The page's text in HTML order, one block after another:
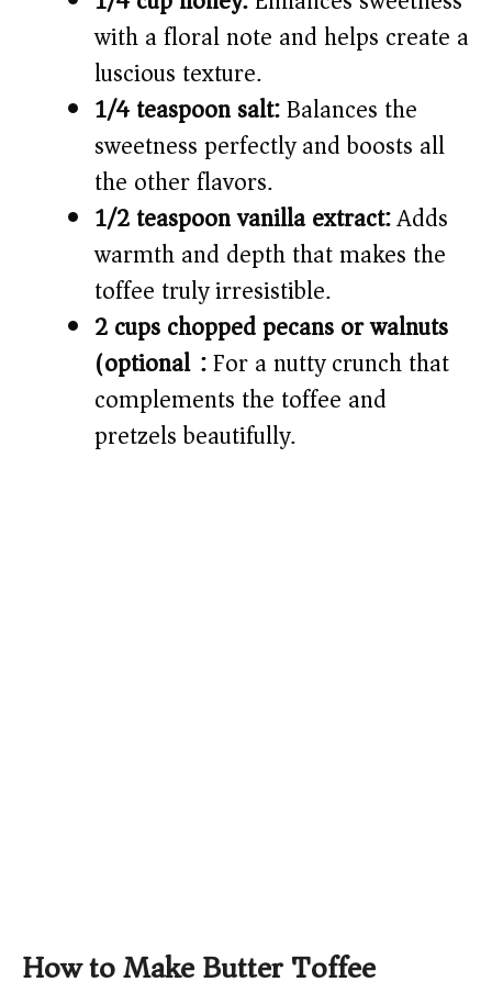
with a floral note and helps create a
luscious texture.
1/4 teaspoon salt:Balances the
sweetness perfectly and boosts all
the other flavors.
1/2 teaspoon vanilla extract:Adds
warmth and depth that makes the
toffee truly irresistible.
2 cups chopped pecans or walnuts
(optional):For a nutty crunch that
complements the toffee and
pretzels beautifully.
How to Make Butter Toffee